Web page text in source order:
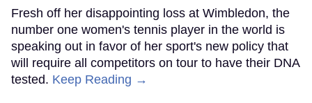
Fresh off her disappointing loss at Wimbledon, the
number one women's tennis player in the world is
speaking out in favor of her sport's new policy that
will require all competitors on tour to have their DNA
tested. Keep Reading →